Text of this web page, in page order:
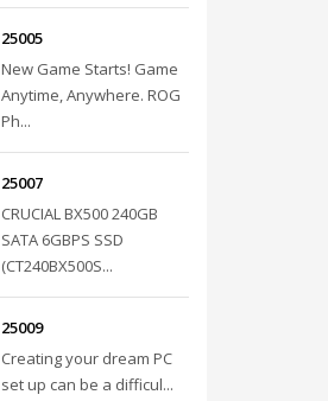
25005
New Game Starts! Game
Anytime, Anywhere. ROG
Ph...
25007
CRUCIAL BX500 240GB
SATA 6GBPS SSD
(CT240BX500S...
25009
Creating your dream PC
set up can be a difficul...